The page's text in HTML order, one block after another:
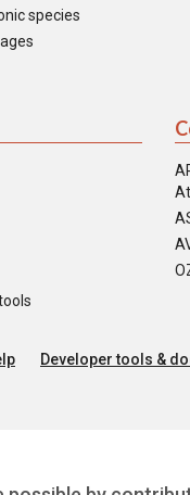
species
Developer tools &